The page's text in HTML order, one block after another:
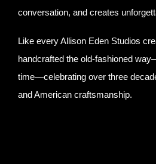
conversation, and creates
Like every Allison Eden Studios
handcrafted the old-fashioned
time—celebrating over three
and American craftsmanship.